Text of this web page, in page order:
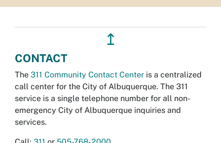
↥
CONTACT
The 311 Community Contact Center is a centralized
call center for the City of Albuquerque. The 311
service is a single telephone number for all non-
emergency City of Albuquerque inquiries and
services.